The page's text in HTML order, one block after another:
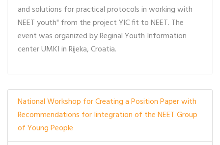
and solutions for practical protocols in working with
NEET youth" from the project YIC fit to NEET. The
event was organized by Reginal Youth Information
center UMKI in Rijeka, Croatia.
National Workshop for Creating a Position Paper with
Recommendations for Iintegration of the NEET Group
of Young People